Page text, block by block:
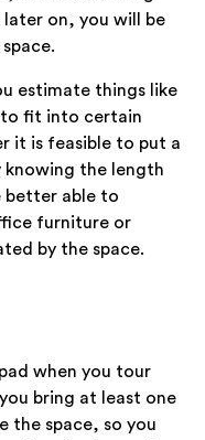
later on, you will be
estimate things like
to fit into certain
it is feasible to put a
knowing the length
better able to
furniture or
by the space.
when you tour
bring at least one
the space, so you